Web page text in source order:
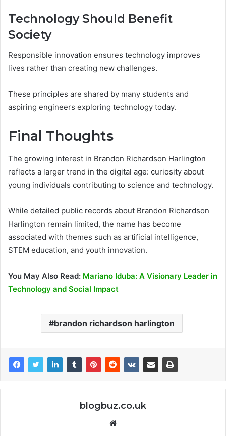
Technology Should Benefit
Society
Responsible innovation ensures technology improves
lives rather than creating new challenges.
These principles are shared by many students and
aspiring engineers exploring technology today.
Final Thoughts
The growing interest in Brandon Richardson Harlington
reflects a larger trend in the digital age: curiosity about
young individuals contributing to science and technology.
While detailed public records about Brandon Richardson
Harlington remain limited, the name has become
associated with themes such as artificial intelligence,
STEM education, and youth innovation.
You May Also Read: Mariano Iduba: A Visionary Leader in
Technology and Social Impact
brandon richardson harlington
blogbuz.co.uk
Website